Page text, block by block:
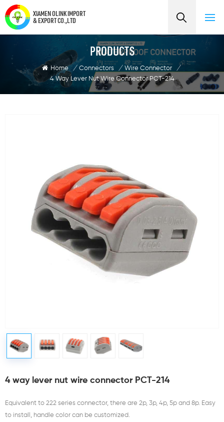
XIAMEN OLINK IMPORT
& EXPORT CO.,LTD
PRODUCTS
Home / Connectors / Wire Connector
/
4 Way Lever Nut Wire Connector PCT-214
4 way lever nut wire connector PCT-214
Equivalent to 222 series connector, there are 2p, 3p, 4p, 5p and 8p. Easy
to install, handle color can be customized.